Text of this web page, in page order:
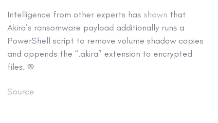
Intelligence from other experts has shown that
Akira’s ransomware payload additionally runs a
PowerShell script to remove volume shadow copies
and appends the “.akira” extension to encrypted
files. ®
Source